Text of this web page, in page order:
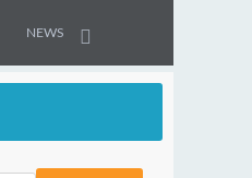
NEWS